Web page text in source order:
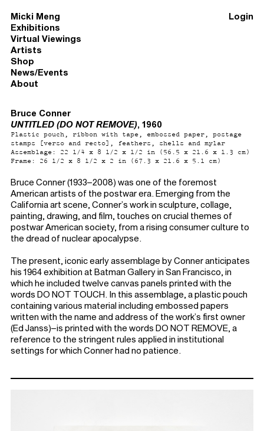
Micki Meng
Exhibitions
Virtual Viewings
Artists
Shop
News/Events
About
Login
Bruce Conner
UNTITLED (DO NOT REMOVE), 1960
Plastic pouch, ribbon with tape, embossed paper, postage
stamps [verso and recto], feathers, shells and mylar
Assemblage: 22 1/4 x 8 1/2 x 1/2 in (56.5 x 21.6 x 1.3 cm)
Frame: 26 1/2 x 8 1/2 x 2 in (67.3 x 21.6 x 5.1 cm)
Bruce Conner (1933–2008) was one of the foremost
American artists of the postwar era. Emerging from the
California art scene, Conner’s work in sculpture, collage,
painting, drawing, and film, touches on crucial themes of
postwar American society, from a rising consumer culture to
the dread of nuclear apocalypse.
The present, iconic early assemblage by Conner anticipates
his 1964 exhibition at Batman Gallery in San Francisco, in
which he included twelve canvas panels printed with the
words DO NOT TOUCH. In this assemblage, a plastic pouch
containing various material including embossed papers
written with the name and address of the work’s first owner
(Ed Janss)–is printed with the words DO NOT REMOVE, a
reference to the stringent rules applied in institutional
settings for which Conner had no patience.